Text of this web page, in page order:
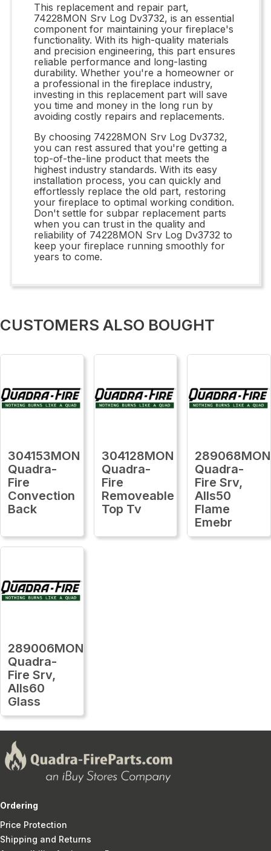
This replacement and repair part,
74228MON Srv Log Dv3732, is an essential
component for maintaining your fireplace's
functionality. With its high-quality materials
and precision engineering, this part ensures
reliable performance and long-lasting
durability. Whether you're a homeowner or
a professional in the fireplace industry,
investing in this replacement part will save
you time and money in the long run by
avoiding costly repairs and replacements.
By choosing 74228MON Srv Log Dv3732,
you can rest assured that you're getting a
top-of-the-line product that meets the
highest industry standards. With its easy
installation process, you can quickly and
effortlessly replace the old part, restoring
your fireplace to optimal working condition.
Don't settle for subpar replacement parts
when you can trust in the quality and
reliability of 74228MON Srv Log Dv3732 to
keep your fireplace running smoothly for
years to come.
CUSTOMERS ALSO BOUGHT
304153MON
Quadra-
Fire
Convection
Back
304128MON
Quadra-
Fire
Removeable
Top Tv
289068MON
Quadra-
Fire Srv,
Alls50
Flame
Emebr
289006MON
Quadra-
Fire Srv,
Alls60
Glass
Ordering
Price Protection
Shipping and Returns